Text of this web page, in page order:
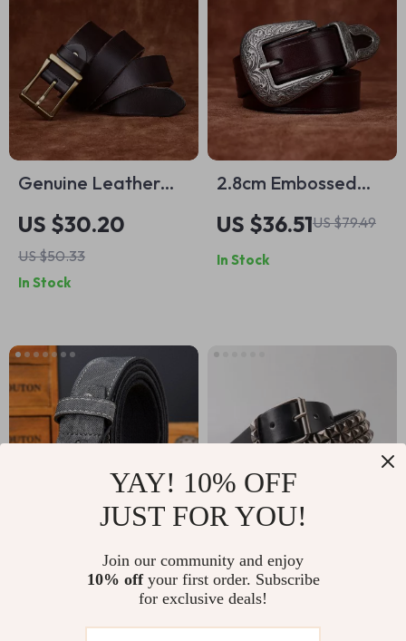
Genuine Leather
Men’s Belt with
Brass Buckle
US $30.20
US $50.33
In Stock
2.8cm Embossed
Western Cowboy
Genuine Leather
Belt for Women
US $36.51US $79.49
In Stock
Durable Canvas Belt
with Alloy Pin Buckle
US $21.80
Men’s Casual PU
Leather Belt with
Metal Pin Buckle
US $6.97
In Stock
YAY! 10% OFF
JUST FOR YOU!
Join our community and enjoy
10% offyour first order. Subscribe
for exclusive deals!